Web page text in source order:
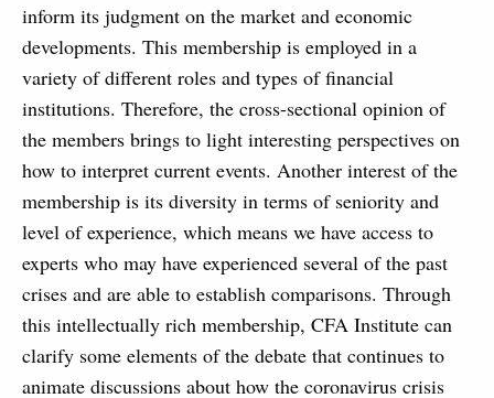
inform its judgment on the market and economic
developments. This membership is employed in a
variety of different roles and types of financial
institutions. Therefore, the cross-sectional opinion of
the members brings to light interesting perspectives on
how to interpret current events. Another interest of the
membership is its diversity in terms of seniority and
level of experience, which means we have access to
experts who may have experienced several of the past
crises and are able to establish comparisons. Through
this intellectually rich membership, CFA Institute can
clarify some elements of the debate that continues to
animate discussions about how the coronavirus crisis